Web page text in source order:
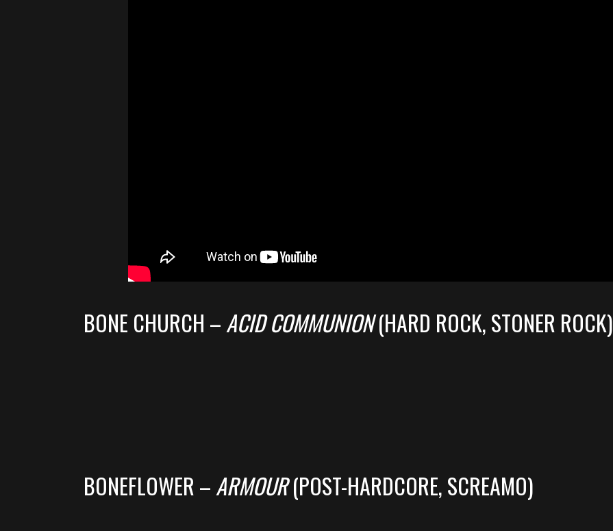
BONE CHURCH –ACID COMMUNION(HARD ROCK, STONER ROCK)
BONEFLOWER –ARMOUR(POST-HARDCORE, SCREAMO)